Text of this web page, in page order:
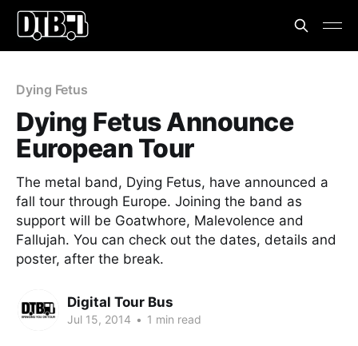
Dying Fetus
Dying Fetus Announce
European Tour
The metal band, Dying Fetus, have announced a
fall tour through Europe. Joining the band as
support will be Goatwhore, Malevolence and
Fallujah. You can check out the dates, details and
poster, after the break.
Digital Tour Bus
Jul 15, 2014 • 1 min read